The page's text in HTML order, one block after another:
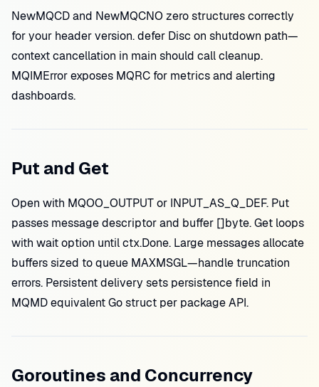
NewMQCD and NewMQCNO zero structures correctly
for your header version. defer Disc on shutdown path—
context cancellation in main should call cleanup.
MQIMError exposes MQRC for metrics and alerting
dashboards.
Put and Get
Open with MQOO_OUTPUT or INPUT_AS_Q_DEF. Put
passes message descriptor and buffer []byte. Get loops
with wait option until ctx.Done. Large messages allocate
buffers sized to queue MAXMSGL—handle truncation
errors. Persistent delivery sets persistence field in
MQMD equivalent Go struct per package API.
Goroutines and Concurrency